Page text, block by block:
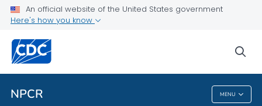
An official website of the United States government
Here's how you know
NPCR MENU
Related Topics
NPCR